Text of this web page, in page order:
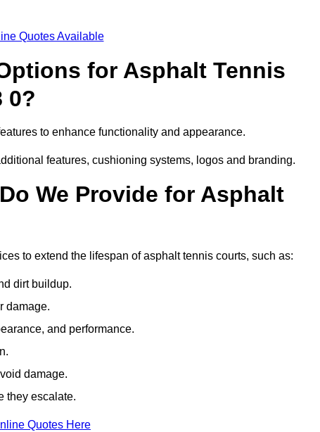
Quotes Available
for Asphalt Tennis
0?
to enhance functionality and appearance.
features, cushioning systems, logos and branding.
We Provide for Asphalt
to extend the lifespan of asphalt tennis courts, such as:
dirt buildup.
damage.
and performance.
damage.
they escalate.
Quotes Here